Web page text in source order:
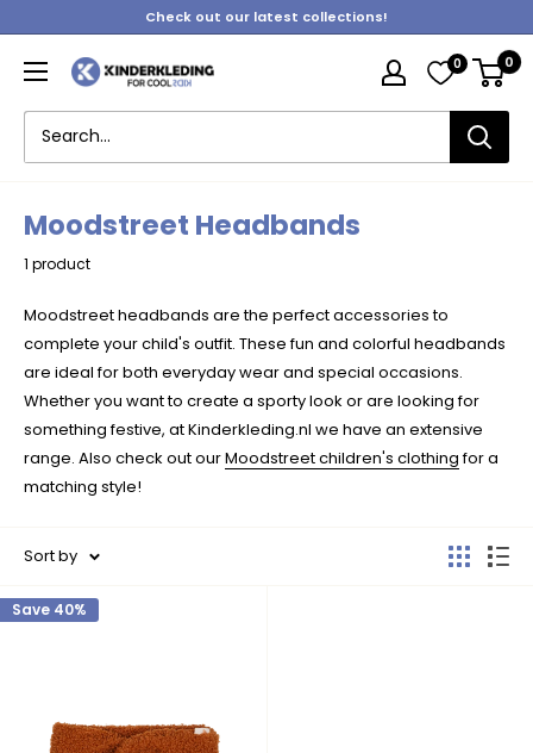
to
content
Check out our latest collections!
Kinderkleding 0 0
Moodstreet Headbands
1 product
Moodstreet headbands are the perfect accessories to
complete your child's outfit. These fun and colorful headbands
are ideal for both everyday wear and special occasions.
Whether you want to create a sporty look or are looking for
something festive, at Kinderkleding.nl we have an extensive
range. Also check out ourMoodstreet children's clothingfor a
matching style!
Sort by
Save 40%